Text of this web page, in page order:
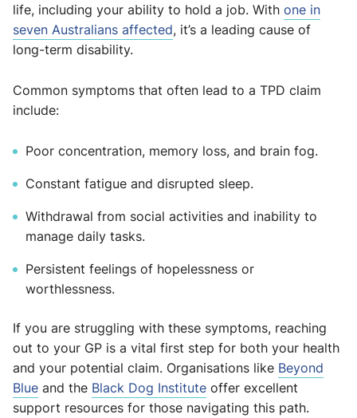
life, including your ability to hold a job. With one in
seven Australians affected, it’s a leading cause of
long-term disability.
Common symptoms that often lead to a TPD claim
include:
Poor concentration, memory loss, and brain fog.
Constant fatigue and disrupted sleep.
Withdrawal from social activities and inability to
manage daily tasks.
Persistent feelings of hopelessness or
worthlessness.
If you are struggling with these symptoms, reaching
out to your GP is a vital first step for both your health
and your potential claim. Organisations like Beyond
Blue and the Black Dog Institute offer excellent
support resources for those navigating this path.